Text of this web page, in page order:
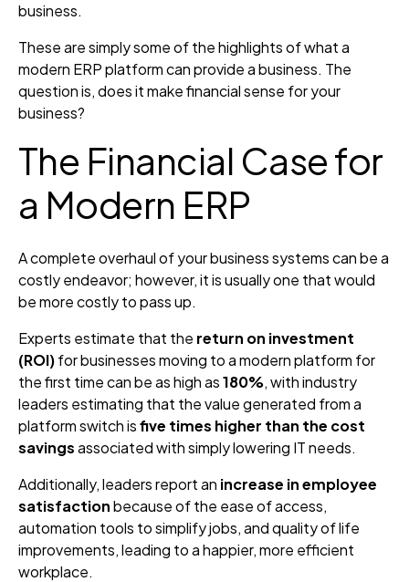
business.
These are simply some of the highlights of what a
modern ERP platform can provide a business. The
question is, does it make financial sense for your
business?
The Financial Case for
a Modern ERP
A complete overhaul of your business systems can be a
costly endeavor; however, it is usually one that would
be more costly to pass up.
Experts estimate that the return on investment
(ROI)for businesses moving to a modern platform for
the first time can be as high as180%, with industry
leaders estimating that the value generated from a
platform switch isfive times higher than the cost
savingsassociated with simply lowering IT needs.
Additionally, leaders report an increase in employee
satisfactionbecause of the ease of access,
automation tools to simplify jobs, and quality of life
improvements, leading to a happier, more efficient
workplace.